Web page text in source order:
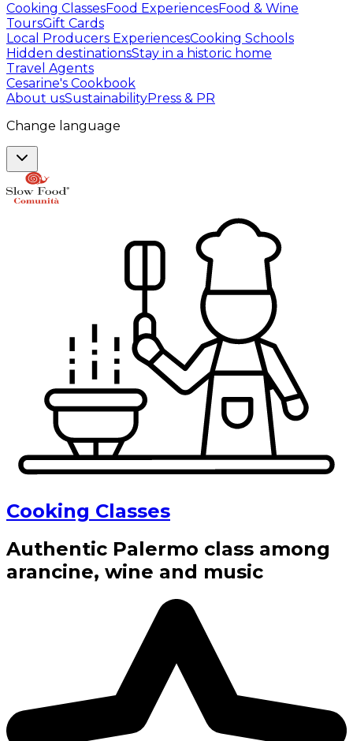
Cooking ClassesFood ExperiencesFood & Wine
ToursGift Cards
Local Producers ExperiencesCooking Schools
Hidden destinationsStay in a historic home
Travel Agents
Cesarine's Cookbook
About usSustainabilityPress & PR
Change language
Cooking Classes
Authentic Palermo class among
arancine, wine and music